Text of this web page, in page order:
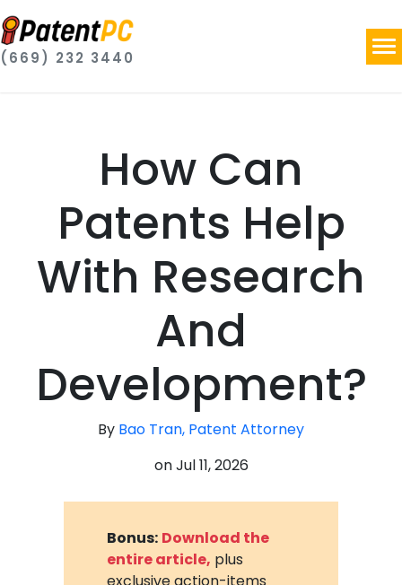
(669) 232 3440
How Can
Patents Help
With Research
And
Development?
By Bao Tran, Patent Attorney
onJul 11, 2026
Bonus: Download the
entire article, plus
exclusive action-items